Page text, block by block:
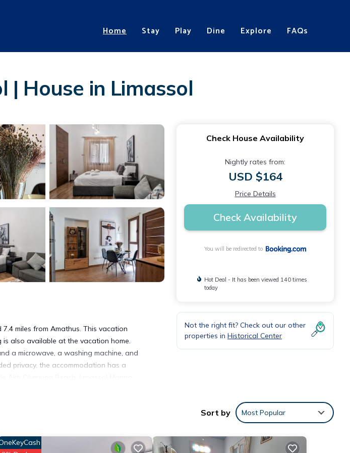
Home Stay Play Dine Explore FAQs
| House in Limassol
miles from Amathus. This vacation
also available at the vacation home.
a microwave, a washing machine, and
privacy, the accommodation has a
guarantee your comfort. These amenities
Check House Availability
Nightly rates from:
USD $164
Price Details
Check Availability
You will be redirected to
Hot Deal - It has been viewed 140 times
today
Not the right fit? Check out our other
properties in Historical Center
Sort by Most Popular